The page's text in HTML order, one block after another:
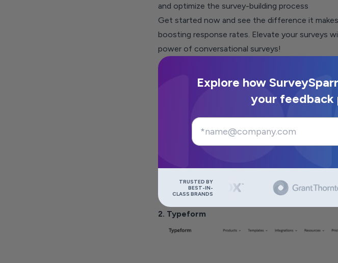
and optimize the survey-building process
Get started now and see the difference it
boosting response rates. Elevate your surveys
power of conversational surveys!
Explore how
your feedback
TRUSTED BY
BEST-IN-
CLASS BRANDS
2. Typeform